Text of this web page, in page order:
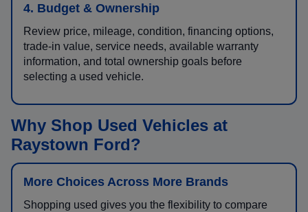
4. Budget & Ownership
Review price, mileage, condition, financing options,
trade-in value, service needs, available warranty
information, and total ownership goals before
selecting a used vehicle.
Why Shop Used Vehicles at
Raystown Ford?
More Choices Across More Brands
Shopping used gives you the flexibility to compare